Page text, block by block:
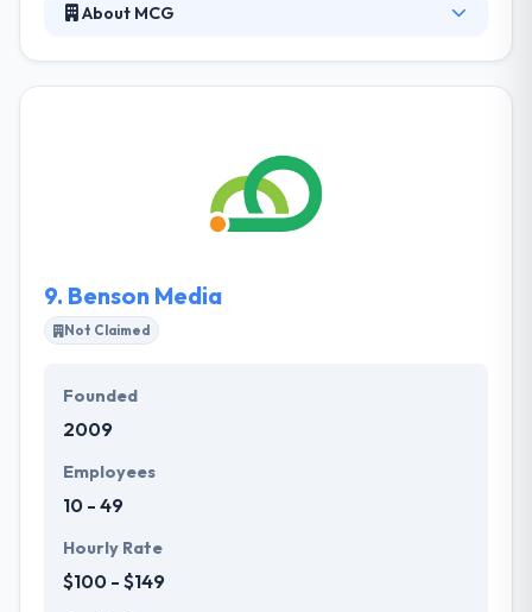
About MCG
shift behaviors and incite action. They are a team of
skilled communicators who connect strategic
communications counsel with excellence in client
9. Benson Media
Not Claimed
Founded
2009
Employees
10 - 49
Hourly Rate
$100 - $149